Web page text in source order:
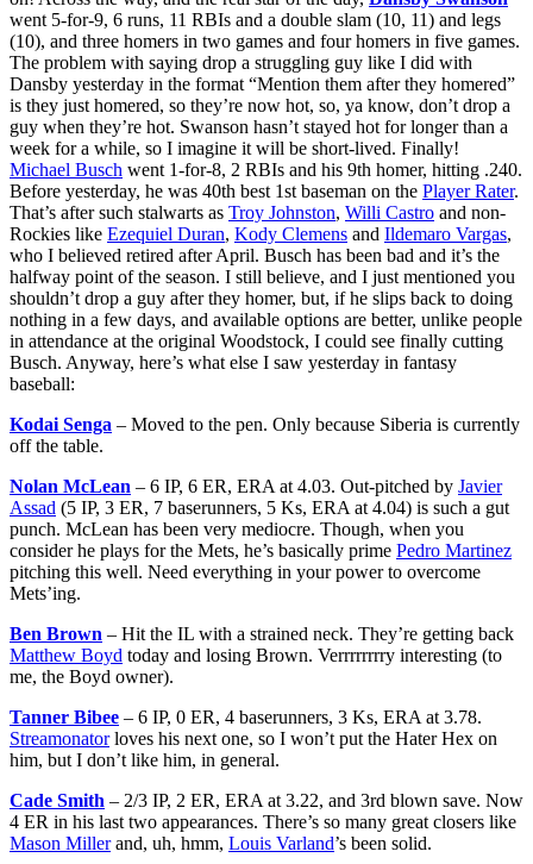
went 5-for-9, 6 runs, 11 RBIs and a double slam (10, 11) and legs
(10), and three homers in two games and four homers in five games.
The problem with saying drop a struggling guy like I did with
Dansby yesterday in the format “Mention them after they homered”
is they just homered, so they’re now hot, so, ya know, don’t drop a
guy when they’re hot. Swanson hasn’t stayed hot for longer than a
week for a while, so I imagine it will be short-lived. Finally!
Michael Busch went 1-for-8, 2 RBIs and his 9th homer, hitting .240.
Before yesterday, he was 40th best 1st baseman on the Player Rater.
That’s after such stalwarts as Troy Johnston, Willi Castro and non-
Rockies like Ezequiel Duran, Kody Clemens and Ildemaro Vargas,
who I believed retired after April. Busch has been bad and it’s the
halfway point of the season. I still believe, and I just mentioned you
shouldn’t drop a guy after they homer, but, if he slips back to doing
nothing in a few days, and available options are better, unlike people
in attendance at the original Woodstock, I could see finally cutting
Busch. Anyway, here’s what else I saw yesterday in fantasy
baseball:
Kodai Senga – Moved to the pen. Only because Siberia is currently
off the table.
Nolan McLean – 6 IP, 6 ER, ERA at 4.03. Out-pitched by Javier
Assad (5 IP, 3 ER, 7 baserunners, 5 Ks, ERA at 4.04) is such a gut
punch. McLean has been very mediocre. Though, when you
consider he plays for the Mets, he’s basically prime Pedro Martinez
pitching this well. Need everything in your power to overcome
Mets’ing.
Ben Brown – Hit the IL with a strained neck. They’re getting back
Matthew Boyd today and losing Brown. Verrrrrrrry interesting (to
me, the Boyd owner).
Tanner Bibee – 6 IP, 0 ER, 4 baserunners, 3 Ks, ERA at 3.78.
Streamonatorloves his next one, so I won’t put the Hater Hex on
him, but I don’t like him, in general.
Cade Smith – 2/3 IP, 2 ER, ERA at 3.22, and 3rd blown save. Now
4 ER in his last two appearances. There’s so many great closers like
Mason Millerand, uh, hmm, Louis Varland’s been solid.